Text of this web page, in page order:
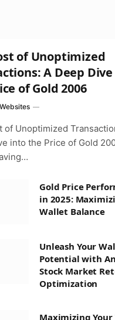
of Unoptimized
A Deep
of Gold 2006
of Unoptimized
into the Price of Gold
Gold Price
in 2025:
Wallet Balance
Unleash Your
Potential with
Stock Market
Optimization
Maximizing